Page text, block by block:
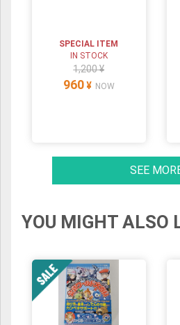
SPECIAL ITEM
IN STOCK
1,200 ¥
960 ¥ NOW
SEE
YOU MIGHT ALSO